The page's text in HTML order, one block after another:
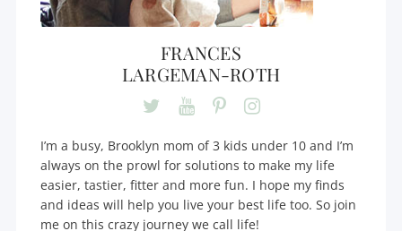
FRANCES
LARGEMAN-ROTH
I’m a busy, Brooklyn mom of 3 kids under 10 and I’m
always on the prowl for solutions to make my life
easier, tastier, fitter and more fun. I hope my finds
and ideas will help you live your best life too. So join
me on this crazy journey we call life!